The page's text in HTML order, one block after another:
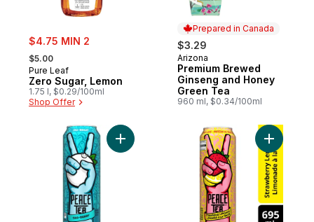
sale:
$4.75 MIN 2
, formerly:
$5.00
Pure Leaf
Zero Sugar, Lemon
1.75 l, $0.29/100ml
Shop Offer
Prepared in Canada
$3.29
Prepared in Canada
Arizona
Premium Brewed
Ginseng and Honey
Green Tea
960 ml, $0.34/100ml
Add Iced Tea Sno-Berry Can to cartAdd Iced